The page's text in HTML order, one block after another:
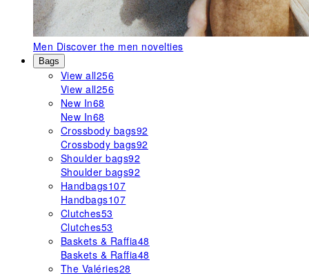
Men Discover the men novelties
Bags
View all256
View all256
New In68
New In68
Crossbody bags92
Crossbody bags92
Shoulder bags92
Shoulder bags92
Handbags107
Handbags107
Clutches53
Clutches53
Baskets & Raffia48
Baskets & Raffia48
The Valéries28